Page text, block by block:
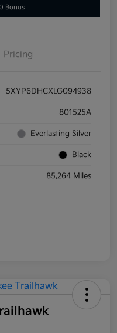
Bonus
Pricing
5XYP6DHCXLG094938
801525A
Everlasting Silver
Black
85,264 Miles